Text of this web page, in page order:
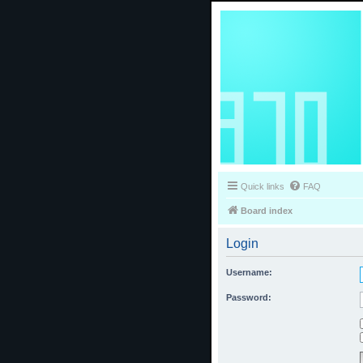
Quick links FAQ
Board index
Login
Username:
Password: